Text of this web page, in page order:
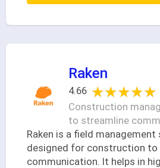
Raken
4.66 ★★★★★
★★★★★
Construction
to streamline
Raken is a field
designed for construction to
communication. It helps in